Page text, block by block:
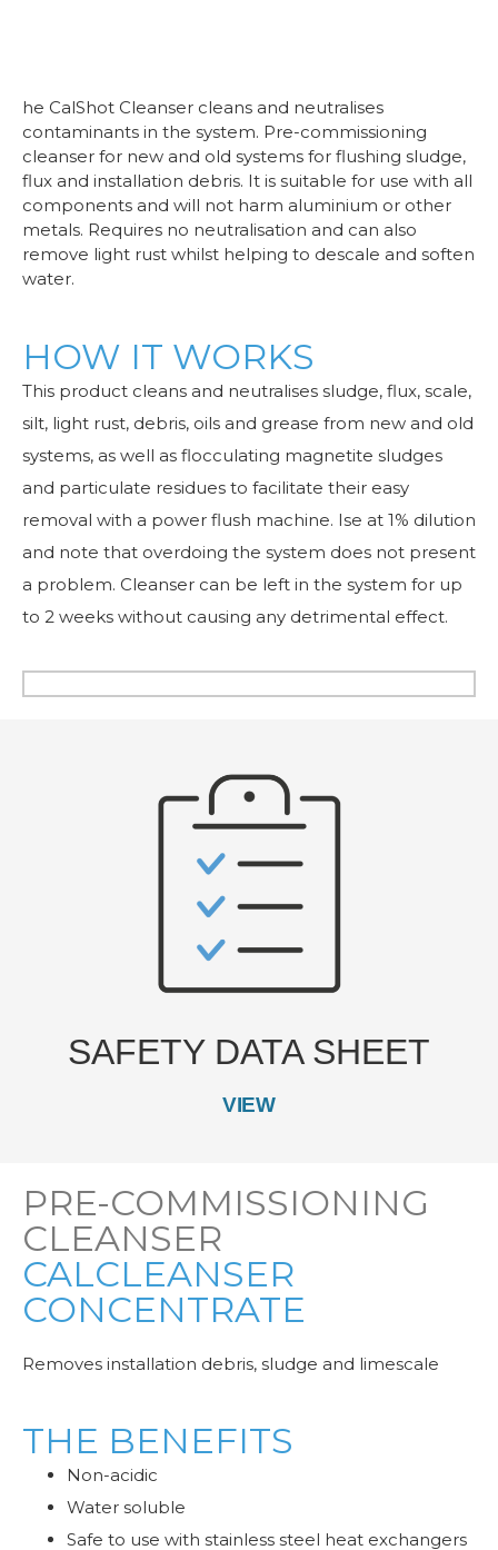
he CalShot Cleanser cleans and neutralises
contaminants in the system. Pre-commissioning
cleanser for new and old systems for flushing sludge,
flux and installation debris. It is suitable for use with all
components and will not harm aluminium or other
metals. Requires no neutralisation and can also
remove light rust whilst helping to descale and soften
water.
HOW IT WORKS
This product cleans and neutralises sludge, flux, scale,
silt, light rust, debris, oils and grease from new and old
systems, as well as flocculating magnetite sludges
and particulate residues to facilitate their easy
removal with a power flush machine. Ise at 1% dilution
and note that overdoing the system does not present
a problem. Cleanser can be left in the system for up
to 2 weeks without causing any detrimental effect.
SAFETY DATA SHEET
VIEW
PRE-COMMISSIONING
CLEANSER
CALCLEANSER
CONCENTRATE
Removes installation debris, sludge and limescale
THE BENEFITS
Non-acidic
Water soluble
Safe to use with stainless steel heat exchangers